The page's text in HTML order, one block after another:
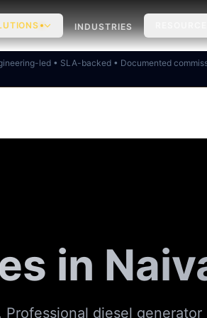
INDUSTRIES
led • SLA-backed • Documented
in
diesel generator